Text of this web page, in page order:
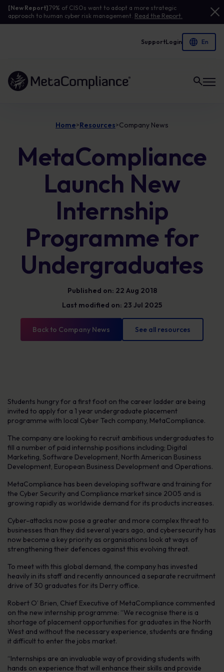
[New Report]79% of CISOs want to adopt a more strategic
approach to human cyber risk management. Read the Report.
SupportLogin
Link to the homepage
Home>Resources>Company News
MetaCompliance
Launch New
Internship
Programme for
Undergraduates
Published on: 22 Aug 2018
Last modified on: 23 Jul 2025
Back to Company News See all resources
Students hungry for a first foot on the career ladder are being
invited to apply for a 1 year undergraduate placement
programme with local Cyber Tech company, MetaCompliance.
The company are looking to recruit ambitious undergraduates to
fill a number of paid internship positions including; Digital
Marketing, Software Development, North American Business
Development, European Business Development and Operations.
MetaCompliance has been developing software and training for
the Cyber Security and Compliance market since 2005 and is
growing rapidly as worldwide demand for its products increases.
Cyber-attacks now pose a greater and more complex threat to
businesses than they did several years ago, and cybersecurity has
now become a key priority as organisations look at ways of
strengthening their defences against this evolving threat.
To meet with this global demand, the company has invested
heavily in its staff and recently announced a separate recruitment
drive of 30 graduates for its Derry office.
Robert O’ Brien, Chief Executive of MetaCompliance commented
on the new internship programme: “We recognise there is a
shortage of placement opportunities for graduates in the North
West and without the necessary experience, students are finding
it difficult to enter the jobs market.
“Internships are an invaluable way of providing students with
hands on experience that will enhance their skills and provide